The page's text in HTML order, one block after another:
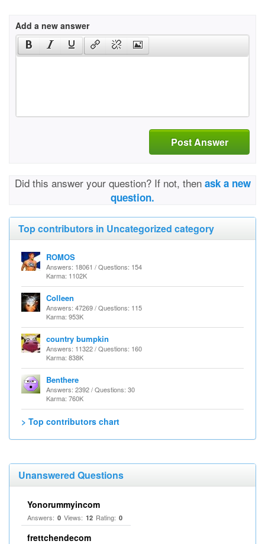
Add a new answer
Post Answer
Did this answer your question? If not, then ask a new
question.
Top contributors in Uncategorized category
ROMOS
Answers: 18061 / Questions: 154
Karma: 1102K
Colleen
Answers: 47269 / Questions: 115
Karma: 953K
country bumpkin
Answers: 11322 / Questions: 160
Karma: 838K
Benthere
Answers: 2392 / Questions: 30
Karma: 760K
> Top contributors chart
Unanswered Questions
Yonorummyincom
Answers: 0 Views: 12 Rating: 0
frettchendecom